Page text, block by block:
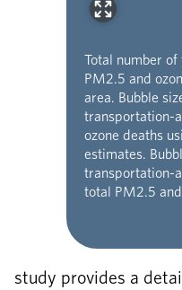
Total number
PM2.5 and
area. Bubble
transportation-
ozone deaths
estimates.
transportation-
total PM2.5
study provides a